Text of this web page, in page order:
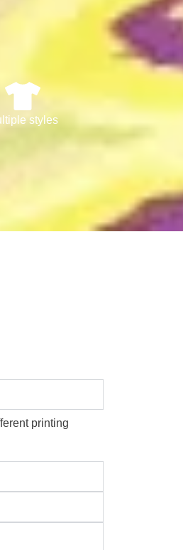
styles
printing